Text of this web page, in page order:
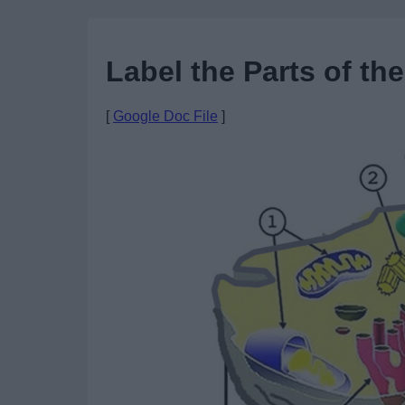
Label the Parts of
[ Google Doc File ]